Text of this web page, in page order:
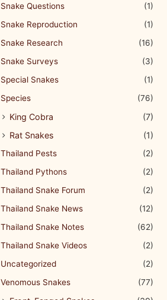
Snake Questions
(1)
Snake Reproduction
(1)
Snake Research
(16)
Snake Surveys
(3)
Special Snakes
(1)
Species
(76)
King Cobra
(7)
Rat Snakes
(1)
Thailand Pests
(2)
Thailand Pythons
(2)
Thailand Snake Forum
(2)
Thailand Snake News
(12)
Thailand Snake Notes
(62)
Thailand Snake Videos
(2)
Uncategorized
(2)
Venomous Snakes
(77)